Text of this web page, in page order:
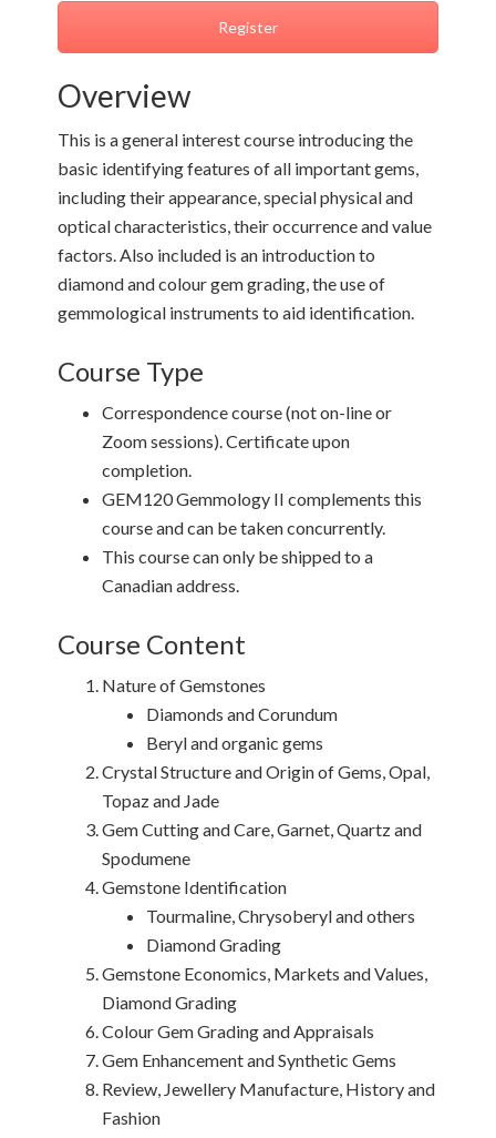
Register
Overview
This is a general interest course introducing the
basic identifying features of all important gems,
including their appearance, special physical and
optical characteristics, their occurrence and value
factors. Also included is an introduction to
diamond and colour gem grading, the use of
gemmological instruments to aid identification.
Course Type
Correspondence course (not on-line or
Zoom sessions). Certificate upon
completion.
GEM120 Gemmology II complements this
course and can be taken concurrently.
This course can only be shipped to a
Canadian address.
Course Content
Nature of Gemstones
Diamonds and Corundum
Beryl and organic gems
Crystal Structure and Origin of Gems, Opal,
Topaz and Jade
Gem Cutting and Care, Garnet, Quartz and
Spodumene
Gemstone Identification
Tourmaline, Chrysoberyl and others
Diamond Grading
Gemstone Economics, Markets and Values,
Diamond Grading
Colour Gem Grading and Appraisals
Gem Enhancement and Synthetic Gems
Review, Jewellery Manufacture, History and
Fashion